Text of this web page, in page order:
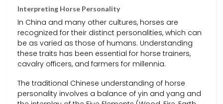
Interpreting Horse Personality
In China and many other cultures, horses are
recognized for their distinct personalities, which can
be as varied as those of humans. Understanding
these traits has been essential for horse trainers,
cavalry officers, and farmers for millennia.
The traditional Chinese understanding of horse
personality involves a balance of yin and yang and